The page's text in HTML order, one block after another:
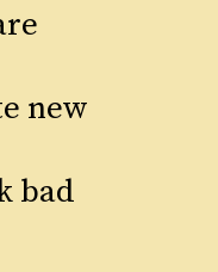
new
bad